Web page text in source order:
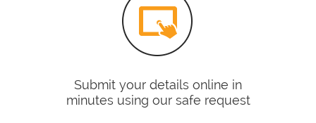
Submit your details online in
minutes using our safe request